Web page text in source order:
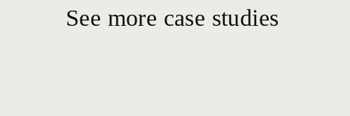
See more case studies